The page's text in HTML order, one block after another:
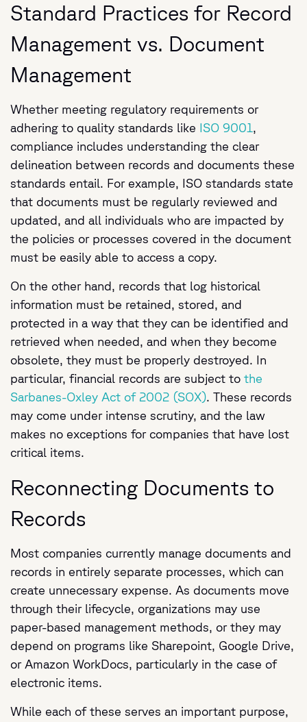
Standard Practices for Record
Management vs. Document
Management
Whether meeting regulatory requirements or
adhering to quality standards like ISO 9001,
compliance includes understanding the clear
delineation between records and documents these
standards entail. For example, ISO standards state
that documents must be regularly reviewed and
updated, and all individuals who are impacted by
the policies or processes covered in the document
must be easily able to access a copy.
On the other hand, records that log historical
information must be retained, stored, and
protected in a way that they can be identified and
retrieved when needed, and when they become
obsolete, they must be properly destroyed. In
particular, financial records are subject to the
Sarbanes-Oxley Act of 2002 (SOX). These records
may come under intense scrutiny, and the law
makes no exceptions for companies that have lost
critical items.
Reconnecting Documents to
Records
Most companies currently manage documents and
records in entirely separate processes, which can
create unnecessary expense. As documents move
through their lifecycle, organizations may use
paper-based management methods, or they may
depend on programs like Sharepoint, Google Drive,
or Amazon WorkDocs, particularly in the case of
electronic items.
While each of these serves an important purpose,